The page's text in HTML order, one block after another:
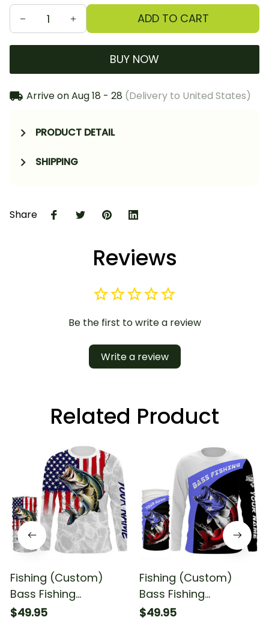
ADD TO CART
BUY NOW
Arrive onAug 18 - 28 (Delivery to United States)
PRODUCT DETAIL
SHIPPING
Share
Reviews
Be the first to write a review
Write a review
Related Product
Fishing (Custom)
Bass Fishing
American Flag Bass
$49.95
Fishing (Custom)
Bass Fishing
American Flag Bass
$49.95